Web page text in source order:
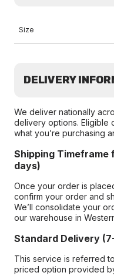
Size
DELIVERY
We deliver nationally
delivery options. Eligible
what you’re purchasing
Shipping Timeframe
days)
Once your order is
confirm your order and
We’ll consolidate your
our warehouse in
Standard Delivery
This service is referred
priced option provided